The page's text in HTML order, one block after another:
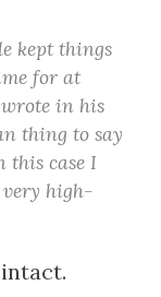
kept things
for at
wrote in his
thing to say
this case I
high-